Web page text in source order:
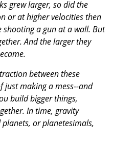
grew larger, so did the
or at higher velocities then
a gun at a wall. But
And the larger they
between these
just making a mess--and
build bigger things,
In time, gravity
or planetesimals,